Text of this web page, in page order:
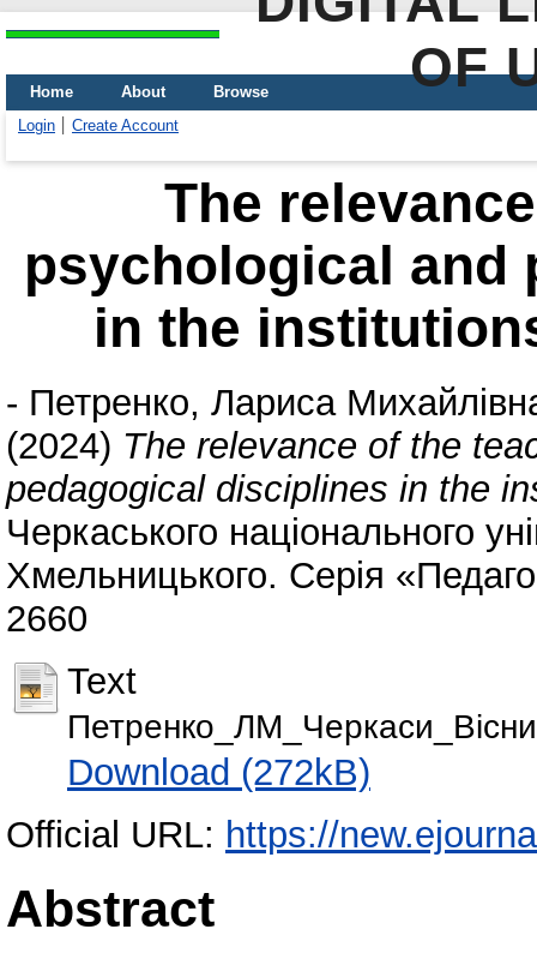
OF
Home About
Browse
Login
Create Account
The
psychological and
in the
- Петренко, Лариса
(2024) The relevance of the
pedagogical disciplines in the
Черкаського національного
Хмельницького. Серія
2660
Text
Download (272kB)
Official URL: https://
Abstract